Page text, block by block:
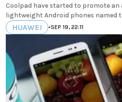
Coolpad have started to promote
lightweight Android phones named
HUAWEI •SEP 19, 22:11